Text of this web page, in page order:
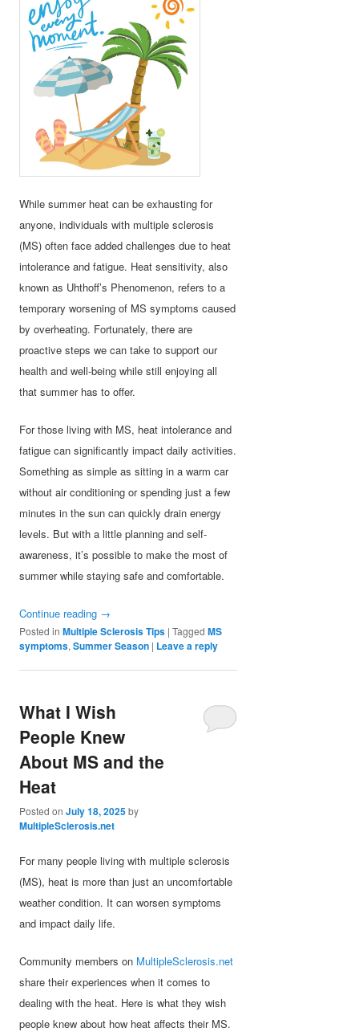
While summer heat can be exhausting for
anyone, individuals with multiple sclerosis
(MS) often face added challenges due to heat
intolerance and fatigue. Heat sensitivity, also
known as Uhthoff’s Phenomenon, refers to a
temporary worsening of MS symptoms caused
by overheating. Fortunately, there are
proactive steps we can take to support our
health and well-being while still enjoying all
that summer has to offer.
For those living with MS, heat intolerance and
fatigue can significantly impact daily activities.
Something as simple as sitting in a warm car
without air conditioning or spending just a few
minutes in the sun can quickly drain energy
levels. But with a little planning and self-
awareness, it’s possible to make the most of
summer while staying safe and comfortable.
Continue reading →
Posted in Multiple Sclerosis Tips |Tagged MS
symptoms,Summer Season | Leave a reply
What I Wish
People Knew
About MS and the
Heat
Posted onJuly 18, 2025by
MultipleSclerosis.net
For many people living with multiple sclerosis
(MS), heat is more than just an uncomfortable
weather condition. It can worsen symptoms
and impact daily life.
Community members on MultipleSclerosis.net
share their experiences when it comes to
dealing with the heat. Here is what they wish
people knew about how heat affects their MS.